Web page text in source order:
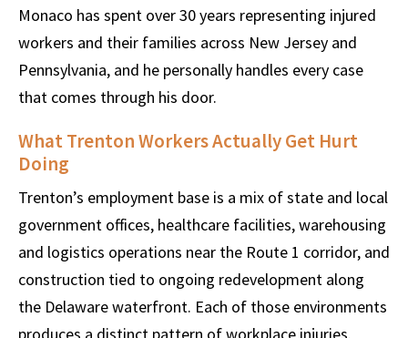
Monaco has spent over 30 years representing injured
workers and their families across New Jersey and
Pennsylvania, and he personally handles every case
that comes through his door.
What Trenton Workers Actually Get Hurt
Doing
Trenton’s employment base is a mix of state and local
government offices, healthcare facilities, warehousing
and logistics operations near the Route 1 corridor, and
construction tied to ongoing redevelopment along
the Delaware waterfront. Each of those environments